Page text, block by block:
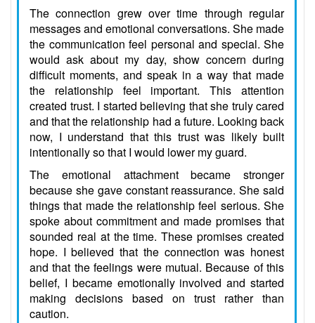
The connection grew over time through regular
messages and emotional conversations. She made
the communication feel personal and special. She
would ask about my day, show concern during
difficult moments, and speak in a way that made
the relationship feel important. This attention
created trust. I started believing that she truly cared
and that the relationship had a future. Looking back
now, I understand that this trust was likely built
intentionally so that I would lower my guard.
The emotional attachment became stronger
because she gave constant reassurance. She said
things that made the relationship feel serious. She
spoke about commitment and made promises that
sounded real at the time. These promises created
hope. I believed that the connection was honest
and that the feelings were mutual. Because of this
belief, I became emotionally involved and started
making decisions based on trust rather than
caution.